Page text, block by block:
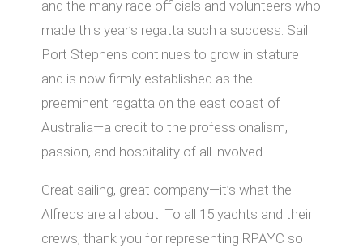
and the many race officials and volunteers who
made this year’s regatta such a success. Sail
Port Stephens continues to grow in stature
and is now firmly established as the
preeminent regatta on the east coast of
Australia—a credit to the professionalism,
passion, and hospitality of all involved.
Great sailing, great company—it’s what the
Alfreds are all about. To all 15 yachts and their
crews, thank you for representing RPAYC so